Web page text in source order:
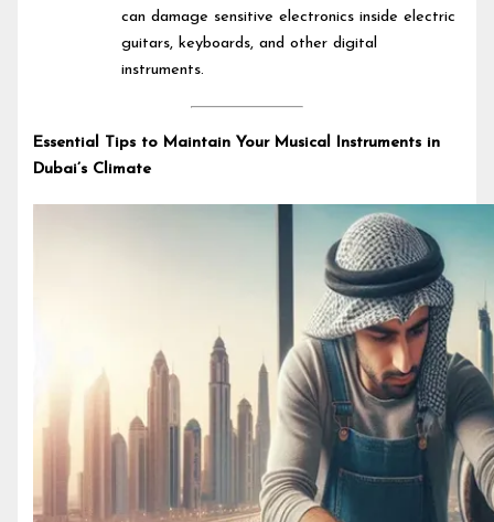
can damage sensitive electronics inside electric
guitars, keyboards, and other digital
instruments.
Essential Tips to Maintain Your Musical Instruments in
Dubai’s Climate